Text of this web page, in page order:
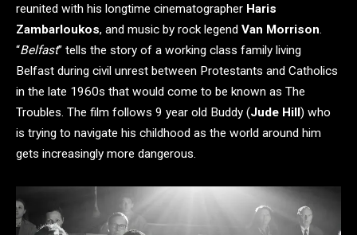
reunited with his longtime cinematographer Haris
Zambarloukos, and music by rock legend Van Morrison.
“Belfast” tells the story of a working class family living
Belfast during civil unrest between Protestants and Catholics
in the late 1960s that would come to be known as The
Troubles. The film follows 9 year old Buddy (Jude Hill) who
is trying to navigate his childhood as the world around him
gets increasingly more dangerous.